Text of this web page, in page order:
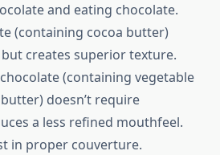
and eating chocolate.
(containing cocoa butter)
creates superior texture.
(containing vegetable
doesn’t require
a less refined mouthfeel.
in proper couverture.